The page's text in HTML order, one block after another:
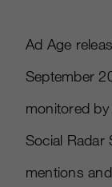
Ad Age
September
monitored
Social Radar
mentions